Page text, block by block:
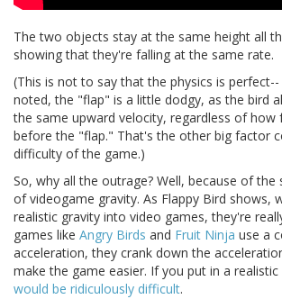
The two objects stay at the same height all
showing that they're falling at the same rate.
(This is not to say that the physics is perfect--
noted, the "flap" is a little dodgy, as the bird
the same upward velocity, regardless of how
before the "flap." That's the other big factor
difficulty of the game.)
So, why all the outrage? Well, because of
of videogame gravity. As Flappy Bird shows,
realistic gravity into video games, they're
games like Angry Birds and Fruit Ninja use a
acceleration, they crank down the
make the game easier. If you put in a
would be ridiculously difficult.